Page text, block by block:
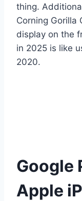
thing.
Corning Gorilla
display on the
in 2025 is like
2020.
Google
Apple